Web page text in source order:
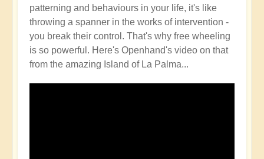
to
How
Intervention
can
Mimic
signs
patterning and behaviours in your life, it's like
throwing a spanner in the works of intervention -
you break their control. That's why free wheeling
is so powerful. Here's Openhand's video on that
from the amazing Island of La Palma...